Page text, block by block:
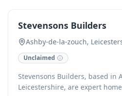
into reality. Contact us for a
your building needs.
Stevensons Builders
Ashby-de-la-zouch,
Unclaimed
Stevensons Builders, based in
Leicestershire, are expert